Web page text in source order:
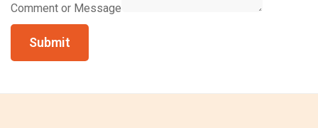
Comment or Message
Submit